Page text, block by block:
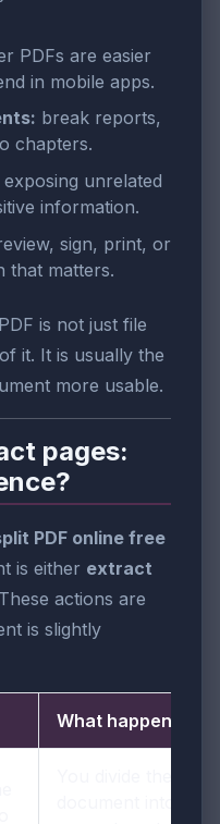
PDFs are easier
in mobile apps.
break reports,
chapters.
exposing unrelated
information.
sign, print, or
that matters.
is not just file
it. It is usually the
more usable.
pages:
PDF online free
is either extract
actions are
is slightly
What happens